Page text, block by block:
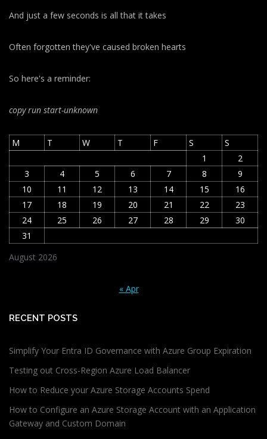
And just a few seconds is all that it takes
Often forgotten they've caused broken hearts
So here's a reminder:
copy run start-unknown
August 2026
M T W T F S
S
1
2
3
4 5 6 7 8
9
10
11 12 13 14 15
16
17
18 19 20 21 22
23
24
25 26 27 28 29
30
31
« Apr
RECENT POSTS
Simplify Your Entra ID Governance with Azure Group Expiration
Testing out Cross-Region Azure Load Balancer
How to Reduce your Azure Storage Accounts Spend
How to Configure an Azure Storage Account with an Application
Gateway and Custom Domain